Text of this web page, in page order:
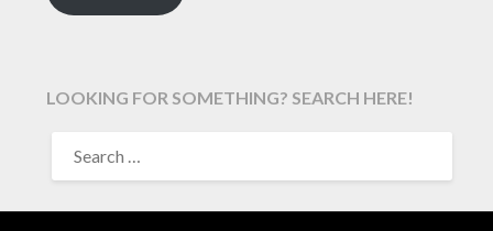
LOOKING FOR SOMETHING? SEARCH HERE!
FOR: